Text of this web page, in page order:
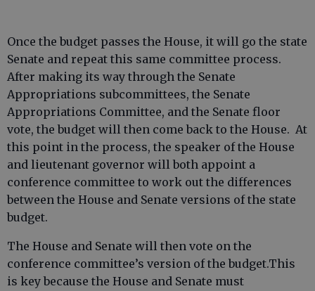
Once the budget passes the House, it will go the state
Senate and repeat this same committee process.
After making its way through the Senate
Appropriations subcommittees, the Senate
Appropriations Committee, and the Senate floor
vote, the budget will then come back to the House. At
this point in the process, the speaker of the House
and lieutenant governor will both appoint a
conference committee to work out the differences
between the House and Senate versions of the state
budget.
The House and Senate will then vote on the
conference committee’s version of the budget.This
is key because the House and Senate must